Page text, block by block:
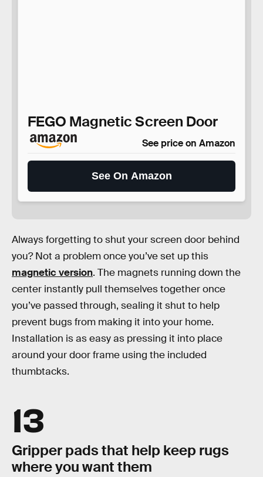
FEGO Magnetic Screen Door
See price on Amazon
See On Amazon
Always forgetting to shut your screen door behind
you? Not a problem once you’ve set up this
magnetic version. The magnets running down the
center instantly pull themselves together once
you’ve passed through, sealing it shut to help
prevent bugs from making it into your home.
Installation is as easy as pressing it into place
around your door frame using the included
thumbtacks.
13
Gripper pads that help keep rugs
where you want them